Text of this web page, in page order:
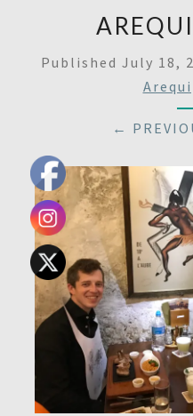
Published July 18,
←